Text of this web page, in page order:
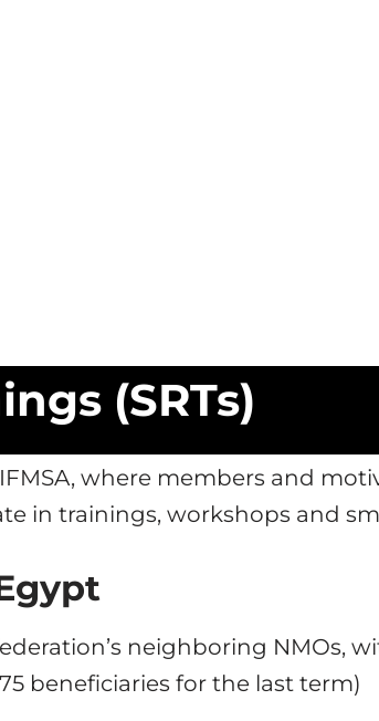
(SRTs)
where members and
in trainings, workshops and
neighboring NMOs,
beneficiaries for the last term)